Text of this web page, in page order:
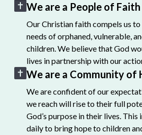
We are a People of Faith
Our Christian faith compels us
needs of orphaned, vulnerable,
children. We believe that God
lives in partnership with our
We are a Community of
We are confident of our
we reach will rise to their full
God’s purpose in their lives. This
daily to bring hope to children